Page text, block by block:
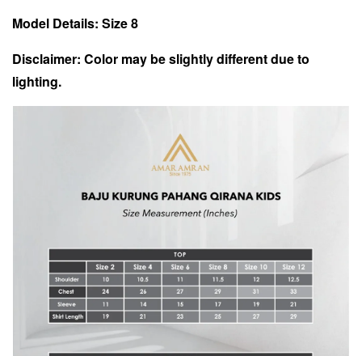
Model Details: Size 8
Disclaimer: Color may be slightly different due to
lighting.